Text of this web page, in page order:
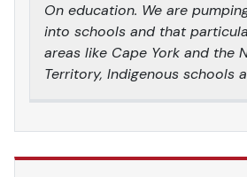
On education. We are
into schools and that
areas like Cape York and the
Territory, Indigenous schools